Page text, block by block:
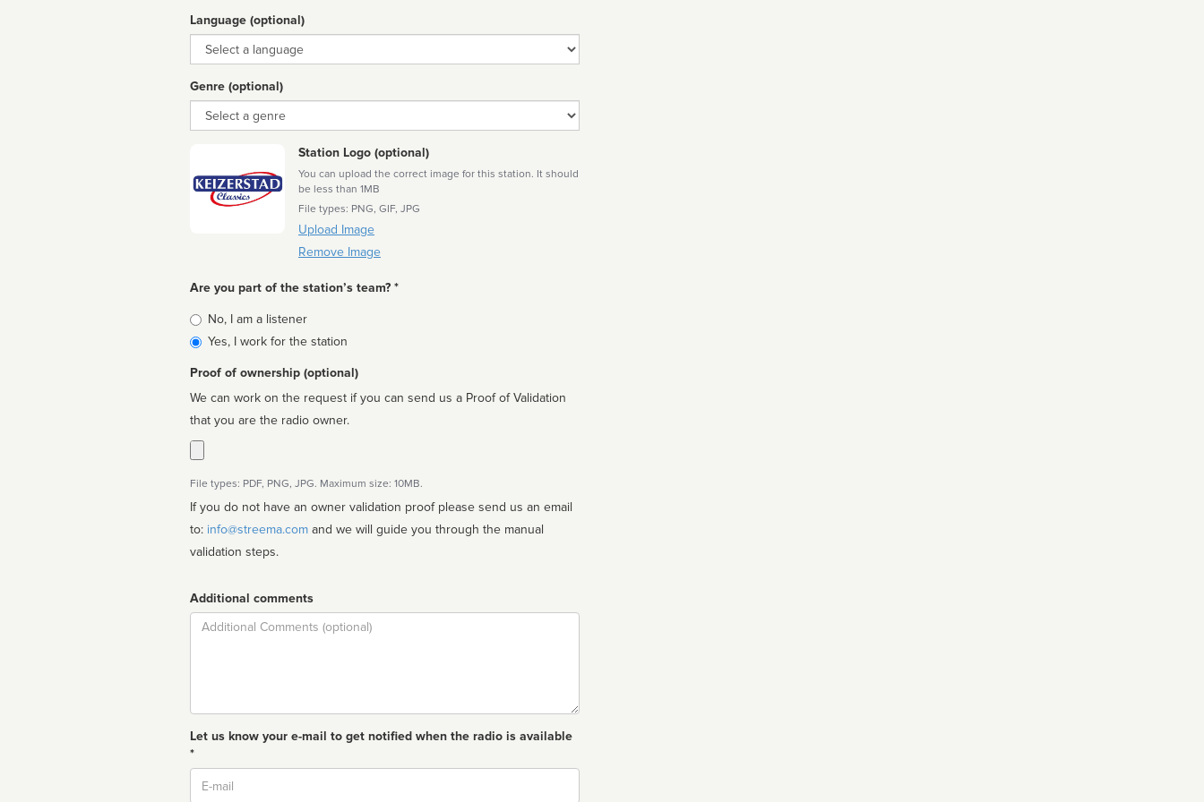
Language (optional)
Language
Genre (optional)
Genre
Station Logo (optional)
You can upload the correct image for this station. It should
be less than 1MB
File types: PNG, GIF, JPG
Upload Image
Remove Image
Are you part of the station’s team? *
Is
affiliated
No, I am a listener
Yes, I work for the station
Proof of ownership (optional)
We can work on the request if you can send us a Proof of Validation
that you are the radio owner.
File types: PDF, PNG, JPG. Maximum size: 10MB.
If you do not have an owner validation proof please send us an email
to: info@streema.com
validation steps.
Additional comments
Comment
Let us know your e-mail to get notified when the radio is available
*
Email